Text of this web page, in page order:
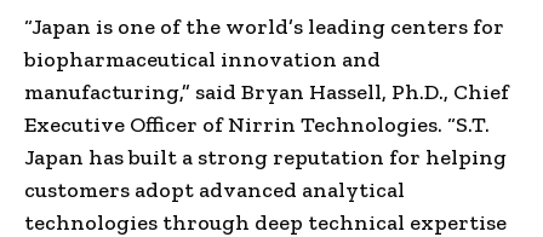
“Japan is one of the world’s leading centers for
biopharmaceutical innovation and
manufacturing,” said Bryan Hassell, Ph.D., Chief
Executive Officer of Nirrin Technologies. “S.T.
Japan has built a strong reputation for helping
customers adopt advanced analytical
technologies through deep technical expertise